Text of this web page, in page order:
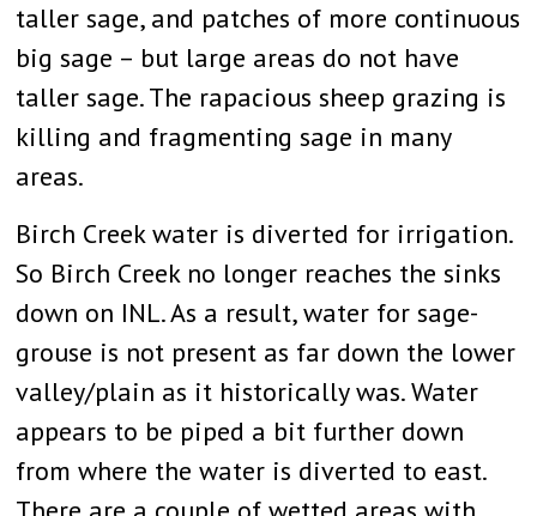
taller sage, and patches of more continuous
big sage – but large areas do not have
taller sage. The rapacious sheep grazing is
killing and fragmenting sage in many
areas.
Birch Creek water is diverted for irrigation.
So Birch Creek no longer reaches the sinks
down on INL. As a result, water for sage-
grouse is not present as far down the lower
valley/plain as it historically was. Water
appears to be piped a bit further down
from where the water is diverted to east.